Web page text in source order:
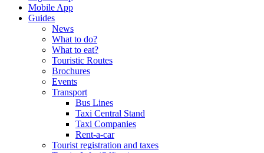
Mobile App
Guides
News
What to do?
What to eat?
Touristic Routes
Brochures
Events
Transport
Bus Lines
Taxi Central Stand
Taxi Companies
Rent-a-car
Tourist registration and taxes